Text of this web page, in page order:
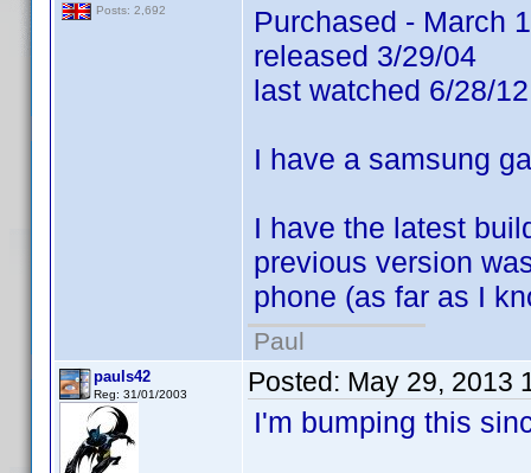
Posts: 2,692
Purchased - March
released 3/29/04
last watched 6/28/12
I have a samsung
I have the latest
previous version
phone (as far as I
Paul
pauls42
Reg: 31/01/2003 Posted: May 29, 2013
I'm bumping this